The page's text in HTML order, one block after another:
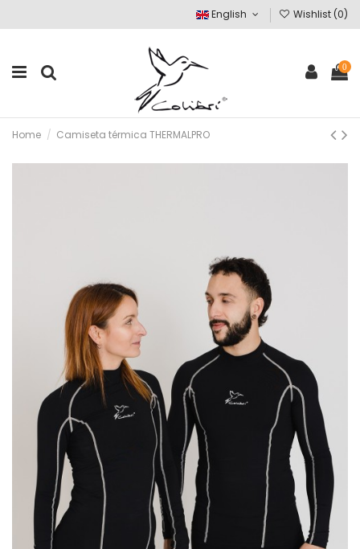
English Wishlist (0)
0
Home Camiseta térmica THERMALPRO